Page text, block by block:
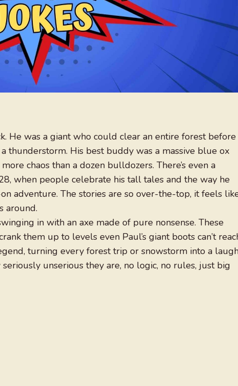
He was a giant who could clear an entire forest before
thunderstorm. His best buddy was a massive blue ox
chaos than a dozen bulldozers. There’s even a
when people celebrate his tall tales and the way he
adventure. The stories are so over-the-top, it feels
around.
in with an axe made of pure nonsense. These
them up to levels even Paul’s giant boots can’t
turning every forest trip or snowstorm into a
unserious they are, no logic, no rules, just big